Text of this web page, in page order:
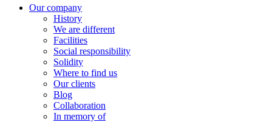
96
57
Our company
History
We are different
Facilities
Social responsibility
Solidity
Where to find us
Our clients
Blog
Collaboration
In memory of